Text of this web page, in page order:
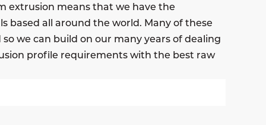
extrusion means that we have the
based all around the world. Many of these
we can build on our many years of dealing
profile requirements with the best raw